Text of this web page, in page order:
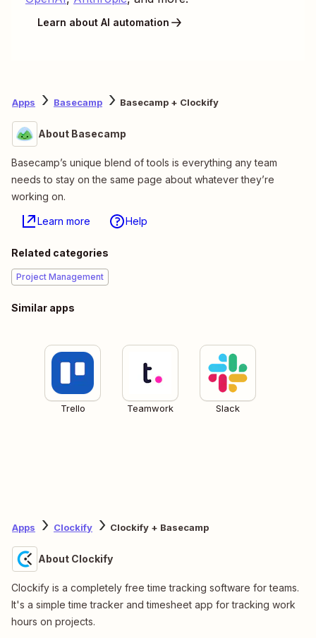
Learn about AI automation
Apps Basecamp Basecamp + Clockify
About Basecamp
Basecamp’s unique blend of tools is everything any team
needs to stay on the same page about whatever they’re
working on.
Learn more Help
Related categories
Project Management
Similar apps
Trello Teamwork Slack
Apps Clockify Clockify + Basecamp
About Clockify
Clockify is a completely free time tracking software for teams.
It's a simple time tracker and timesheet app for tracking work
hours on projects.